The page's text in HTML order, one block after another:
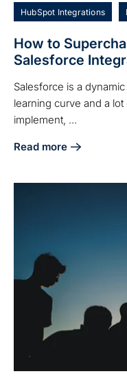
HubSpot Integrations
How to
Salesforce
Salesforce is a
learning curve and a lot
implement, ...
Read more
about How to